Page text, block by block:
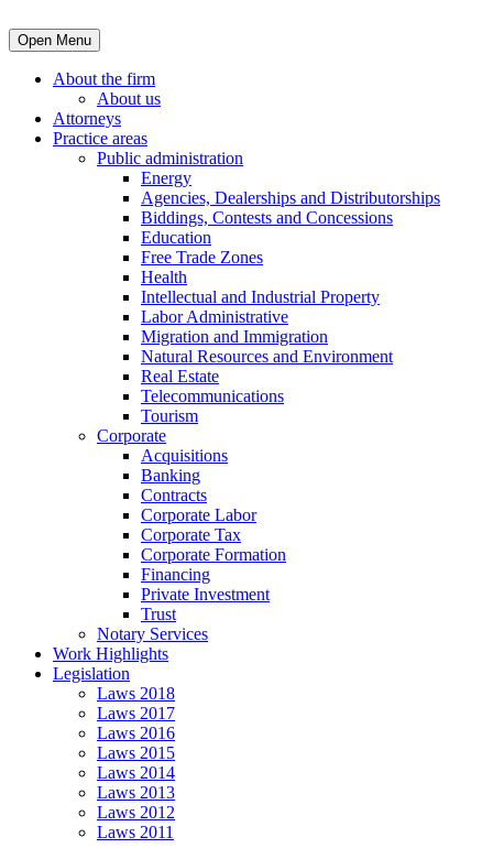
Open Menu
About the firm
About us
Attorneys
Practice areas
Public administration
Energy
Agencies, Dealerships and Distributorships
Biddings, Contests and Concessions
Education
Free Trade Zones
Health
Intellectual and Industrial Property
Labor Administrative
Migration and Immigration
Natural Resources and Environment
Real Estate
Telecommunications
Tourism
Corporate
Acquisitions
Banking
Contracts
Corporate Labor
Corporate Tax
Corporate Formation
Financing
Private Investment
Trust
Notary Services
Work Highlights
Legislation
Laws 2018
Laws 2017
Laws 2016
Laws 2015
Laws 2014
Laws 2013
Laws 2012
Laws 2011